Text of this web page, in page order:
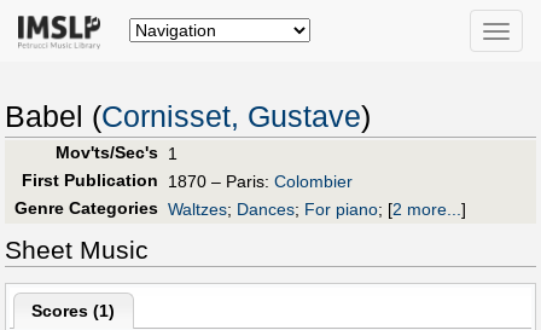
Toggle
Babel (Cornisset, Gustave)
Mov'ts/Sec's 1
First Publication
1870 – Paris: Colombier
Genre Categories Waltzes; Dances; For piano; [2 more...]
Sheet Music
Scores (1)